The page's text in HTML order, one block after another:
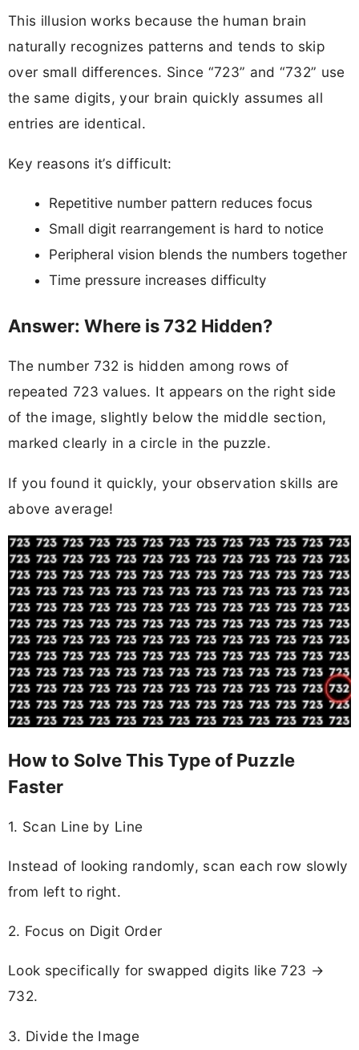
This illusion works because the human brain
naturally recognizes patterns and tends to skip
over small differences. Since “723” and “732” use
the same digits, your brain quickly assumes all
entries are identical.
Key reasons it’s difficult:
Repetitive number pattern reduces focus
Small digit rearrangement is hard to notice
Peripheral vision blends the numbers together
Time pressure increases difficulty
Answer: Where is 732 Hidden?
The number 732 is hidden among rows of
repeated 723 values. It appears on the right side
of the image, slightly below the middle section,
marked clearly in a circle in the puzzle.
If you found it quickly, your observation skills are
above average!
How to Solve This Type of Puzzle
Faster
1. Scan Line by Line
Instead of looking randomly, scan each row slowly
from left to right.
2. Focus on Digit Order
Look specifically for swapped digits like 723 →
732.
3. Divide the Image